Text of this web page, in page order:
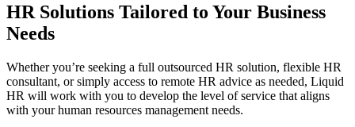
HR Solutions Tailored to Your Business
Needs
Whether you’re seeking a full outsourced HR solution, flexible HR
consultant, or simply access to remote HR advice as needed, Liquid
HR will work with you to develop the level of service that aligns
with your human resources management needs.